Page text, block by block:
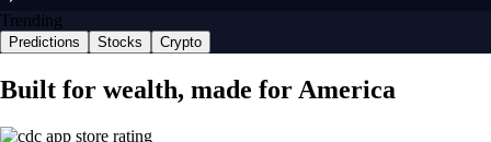
Trending
Predictions Stocks Crypto
Built for wealth, made for America